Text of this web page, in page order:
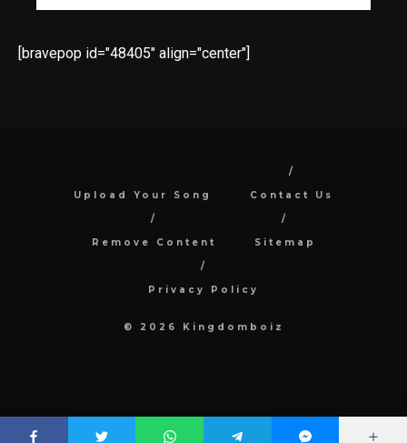
[bravepop id="48405" align="center"]
Upload Your Song Contact Us
Remove Content Sitemap
Privacy Policy
© 2026 Kingdomboiz